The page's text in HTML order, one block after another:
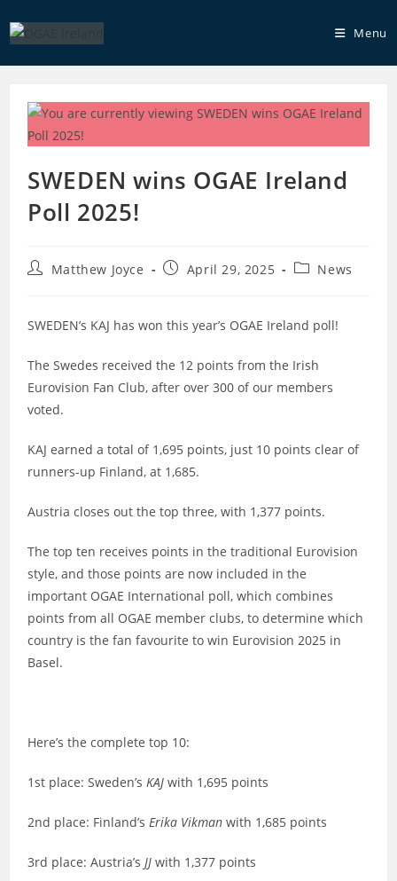
to
Menu
SWEDEN wins OGAE Ireland
Poll 2025!
PostMatthew Joyce
PostApril 29, 2025
PostNews
SWEDEN’s KAJ has won this year’s OGAE Ireland poll!
The Swedes received the 12 points from the Irish
Eurovision Fan Club, after over 300 of our members
voted.
KAJ earned a total of 1,695 points, just 10 points clear of
runners-up Finland, at 1,685.
Austria closes out the top three, with 1,377 points.
The top ten receives points in the traditional Eurovision
style, and those points are now included in the
important OGAE International poll, which combines
points from all OGAE member clubs, to determine which
country is the fan favourite to win Eurovision 2025 in
Basel.
Here’s the complete top 10:
1st place: Sweden’sKAJwith 1,695 points
2nd place: Finland’sErika Vikman with 1,685 points
3rd place: Austria’sJJ with 1,377 points